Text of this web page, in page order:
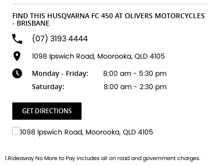
Flexible finance and insurance options available, with
We accept ALL trades-including cars!
Fast turnaround, honest advice & personal service.
Explore our latest arrivals and discover your next
adventure. Your ride starts here.
FIND THIS HUSQVARNA FC 450 AT OLIVERS MOTORCYCLES
- BRISBANE
(07) 3193 4444
1098 Ipswich Road, Moorooka, QLD 4105
Monday - Friday: 8:00 am - 5:30 pm
Saturday: 8:00 am - 2:30 pm
GET DIRECTIONS
1.Rideaway No More to Pay includes all on road and government charges.